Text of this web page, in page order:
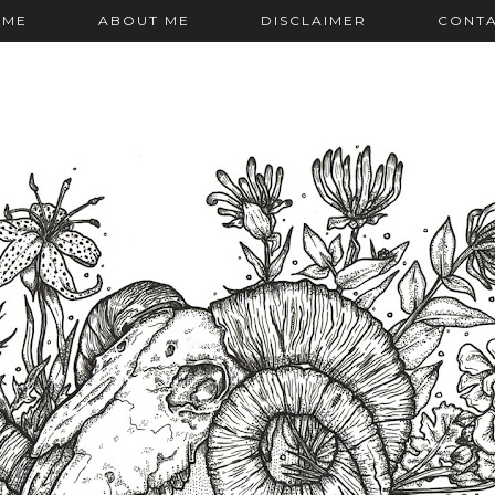
ABOUT ME DISCLAIMER